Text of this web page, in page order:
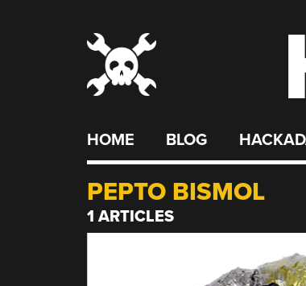
HOME BLOG
PEPTO BISMOL
1 ARTICLES